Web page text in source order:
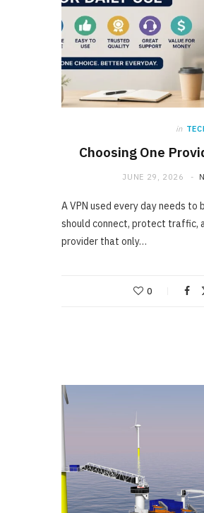
in
Choosing One
JUNE 29, 2026
A VPN used every day needs
should connect, protect traffic,
provider that only…
0